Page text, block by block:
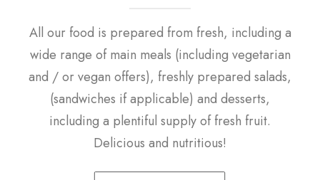
All our food is prepared from fresh, including a
wide range of main meals (including vegetarian
and / or vegan offers), freshly prepared salads,
(sandwiches if applicable) and desserts,
including a plentiful supply of fresh fruit.
Delicious and nutritious!